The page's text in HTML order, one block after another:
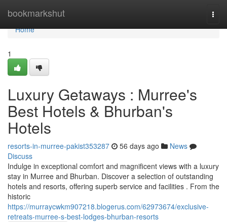
bookmarkshut
Home
Home
1
Luxury Getaways : Murree's
Best Hotels & Bhurban's
Hotels
resorts-in-murree-pakist353287 56 days ago
News
Discuss
Indulge in exceptional comfort and magnificent views with a luxury
stay in Murree and Bhurban. Discover a selection of outstanding
hotels and resorts, offering superb service and facilities . From the
historic
https://murraycwkm907218.blogerus.com/62973674/exclusive-
retreats-murree-s-best-lodges-bhurban-resorts